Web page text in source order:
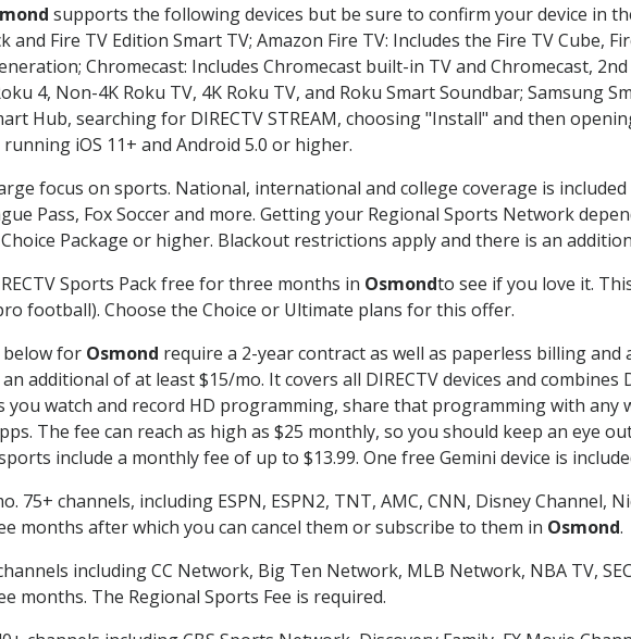
supports the following devices but be sure to confirm your device in
and Fire TV Edition Smart TV; Amazon Fire TV: Includes the Fire TV Cube,
Chromecast: Includes Chromecast built-in TV and Chromecast,
4, Non-4K Roku TV, 4K Roku TV, and Roku Smart Soundbar; Samsung
Hub, searching for DIRECTV STREAM, choosing "Install" and then
iOS 11+ and Android 5.0 or higher.
focus on sports. National, international and college coverage is
Pass, Fox Soccer and more. Getting your Regional Sports Network
Package or higher. Blackout restrictions apply and there is an
Sports Pack free for three months in Osmondto see if you love it.
football). Choose the Choice or Ultimate plans for this offer.
below for Osmond require a 2-year contract as well as paperless billing and
additional of at least $15/mo. It covers all DIRECTV devices and combines
you watch and record HD programming, share that programming with any
The fee can reach as high as $25 monthly, so you should keep an eye
include a monthly fee of up to $13.99. One free Gemini device is
75+ channels, including ESPN, ESPN2, TNT, AMC, CNN, Disney Channel,
months after which you can cancel them or subscribe to them in Osmond.
including CC Network, Big Ten Network, MLB Network, NBA TV,
months. The Regional Sports Fee is required.